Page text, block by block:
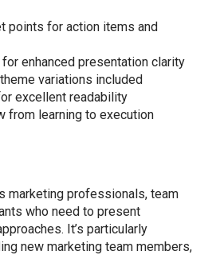
points for action items and
enhanced presentation clarity
variations included
excellent readability
from learning to execution
marketing professionals, team
who need to present
It’s particularly
new marketing team members,